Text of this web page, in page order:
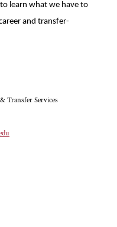
learn what we have to
and transfer-
Transfer Services